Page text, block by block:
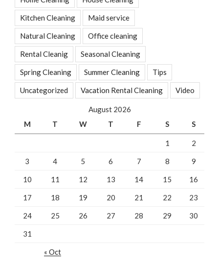
Kitchen Cleaning Maid service
Natural Cleaning Office cleaning
Rental Cleanig Seasonal Cleaning
Spring Cleaning Summer Cleaning Tips
Uncategorized Vacation Rental Cleaning Video
August 2026
M
T W T F S S
1 2
3 4 5 6 7 8 9
10 11 12 13 14 15 16
17 18 19 20 21 22 23
24 25 26 27 28 29 30
31
« Oct